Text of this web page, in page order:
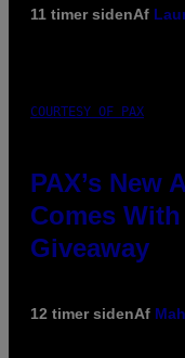
11 timer sidenAf
COURTESY OF PAX
PAX’s New
Comes
Giveaway
12 timer sidenAf